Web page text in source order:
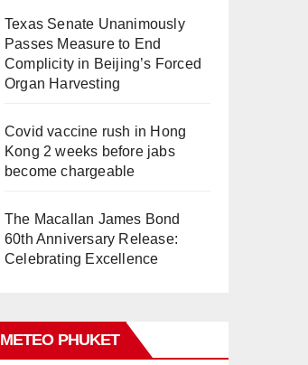
Texas Senate Unanimously
Passes Measure to End
Complicity in Beijing’s Forced
Organ Harvesting
Covid vaccine rush in Hong
Kong 2 weeks before jabs
become chargeable
The Macallan James Bond
60th Anniversary Release:
Celebrating Excellence
METEO PHUKET